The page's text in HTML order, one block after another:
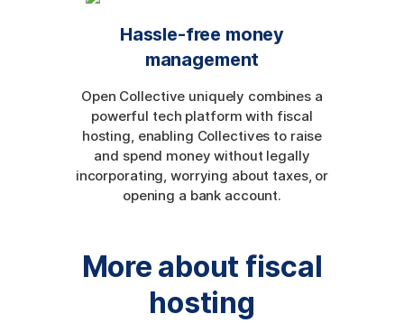
Hassle-free money
management
Open Collective uniquely combines a
powerful tech platform with fiscal
hosting, enabling Collectives to raise
and spend money without legally
incorporating, worrying about taxes, or
opening a bank account.
More about fiscal
hosting